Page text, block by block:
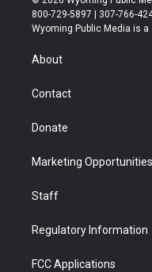
t
t
r
t
a
t
u
800-729-5897 | 307-766-
Wyoming Public Media is
About
Contact
Donate
Marketing
Staff
Regulatory Information
FCC Applications